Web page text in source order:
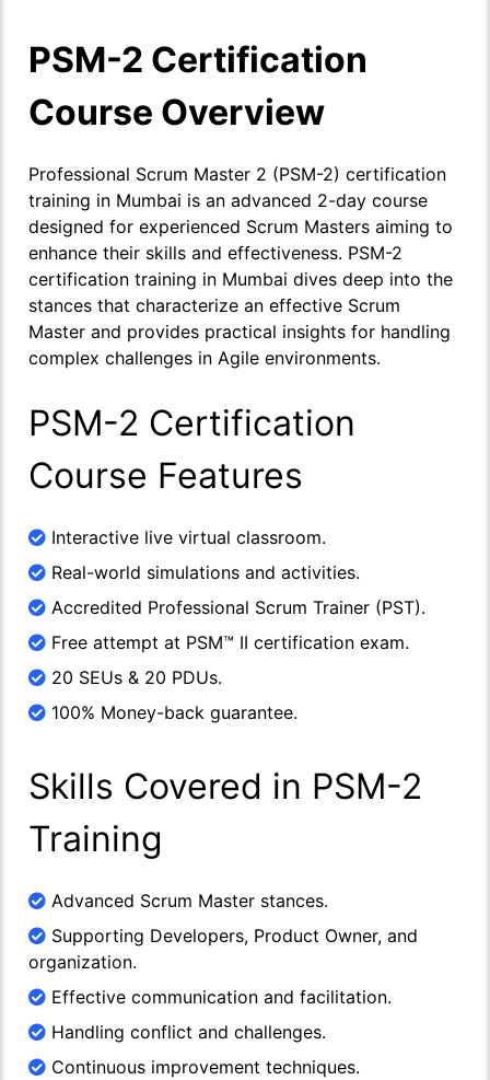
PSM-2 Certification
Course Overview
Professional Scrum Master 2 (PSM-2) certification
training in Mumbai is an advanced 2-day course
designed for experienced Scrum Masters aiming to
enhance their skills and effectiveness. PSM-2
certification training in Mumbai dives deep into the
stances that characterize an effective Scrum
Master and provides practical insights for handling
complex challenges in Agile environments.
PSM-2 Certification
Course Features
Interactive live virtual classroom.
Real-world simulations and activities.
Accredited Professional Scrum Trainer (PST).
Free attempt at PSM™ II certification exam.
20 SEUs & 20 PDUs.
100% Money-back guarantee.
Skills Covered in PSM-2
Training
Advanced Scrum Master stances.
Supporting Developers, Product Owner, and
organization.
Effective communication and facilitation.
Handling conflict and challenges.
Continuous improvement techniques.